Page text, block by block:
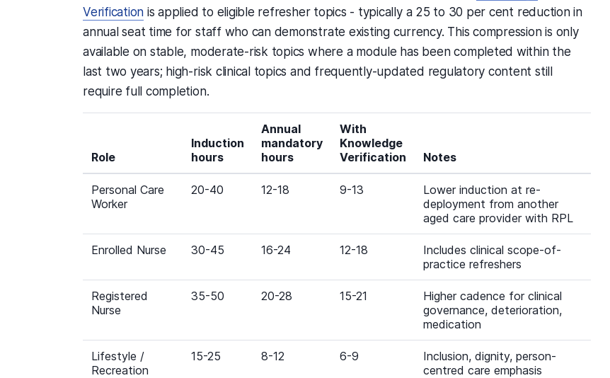
Verification is applied to eligible refresher topics - typically a 25 to 30 per cent reduction in
annual seat time for staff who can demonstrate existing currency. This compression is only
available on stable, moderate-risk topics where a module has been completed within the
last two years; high-risk clinical topics and frequently-updated regulatory content still
require full completion.
Role
Induction
hours
Annual
mandatory
hours
With
Knowledge
Verification
Notes
Personal Care
Worker
20-40 12-18 9-13
Lower induction at re-
deployment from another
aged care provider with RPL
Enrolled Nurse 30-45 16-24 12-18
Includes clinical scope-of-
practice refreshers
Registered
Nurse
35-50 20-28 15-21
Higher cadence for clinical
governance, deterioration,
medication
Lifestyle /
Recreation
15-25 8-12 6-9
Inclusion, dignity, person-
centred care emphasis